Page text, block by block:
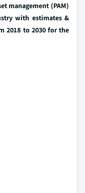
management (PAM)
with estimates &
2018 to 2030 for the